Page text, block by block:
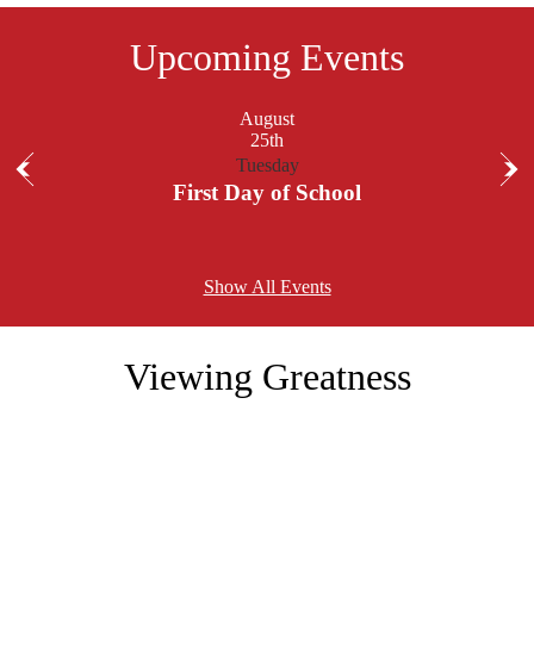
Upcoming Events
Previous
August
25th
Tuesday
First Day of School
Show All Events
Viewing Greatness